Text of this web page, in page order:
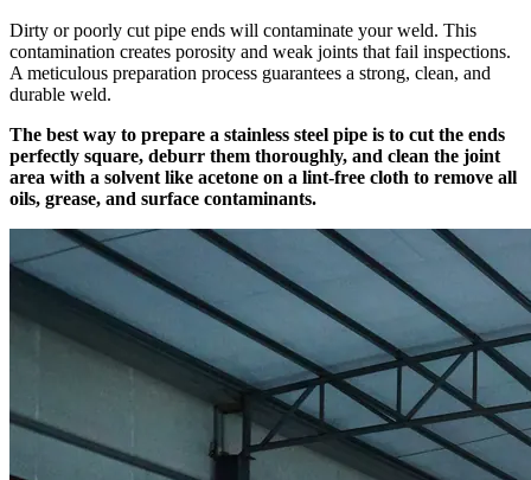
Dirty or poorly cut pipe ends will contaminate your weld. This
contamination creates porosity and weak joints that fail inspections.
A meticulous preparation process guarantees a strong, clean, and
durable weld.
The best way to prepare a stainless steel pipe is to cut the ends
perfectly square, deburr them thoroughly, and clean the joint
area with a solvent like acetone on a lint-free cloth to remove all
oils, grease, and surface contaminants.